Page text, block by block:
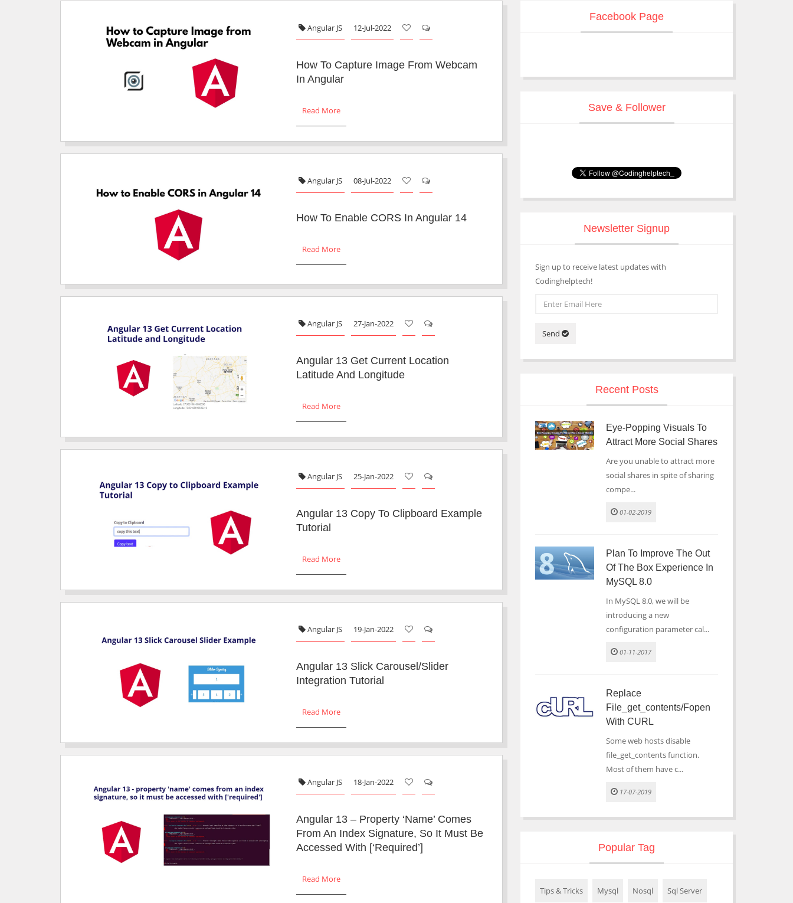
Angular JS 12-Jul-2022
How To Capture Image From Webcam
In Angular
Read More
Angular JS 08-Jul-2022
How To Enable CORS In Angular 14
Read More
Angular JS 27-Jan-2022
Angular 13 Get Current Location
Latitude And Longitude
Read More
Angular JS 25-Jan-2022
Angular 13 Copy To Clipboard Example
Tutorial
Read More
Angular JS 19-Jan-2022
Angular 13 Slick Carousel/Slider
Integration Tutorial
Read More
Angular JS 18-Jan-2022
Angular 13 – Property ‘name’ Comes
From An Index Signature, So It Must Be
Accessed With [‘required’]
Read More
Facebook Page
Save & Follower
Newsletter Signup
Sign up to receive latest updates with
Codinghelptech!
Send
Recent Posts
Eye-Popping Visuals To
Attract More Social Shares
Are you unable to attract more
social shares in spite of sharing
compe...
01-02-2019
Plan To Improve The Out
Of The Box Experience In
MySQL 8.0
In MySQL 8.0, we will be
introducing a new
configuration parameter cal...
01-11-2017
Replace
File_get_contents/fopen
With CURL
Some web hosts disable
file_get_contents function.
Most of them have c...
17-07-2019
Popular Tag
Tips & Tricks Mysql Nosql Sql Server